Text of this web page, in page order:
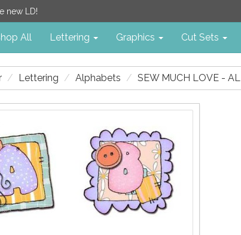
new LD!
All Lettering Graphics Cut Sets
Lettering Alphabets SEW MUCH LOVE - AL